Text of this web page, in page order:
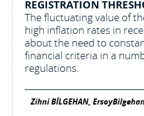
REGISTRATION
The fluctuating value of
high inflation rates in
about the need to
financial criteria in a
regulations.
Zihni BİLGEHAN,